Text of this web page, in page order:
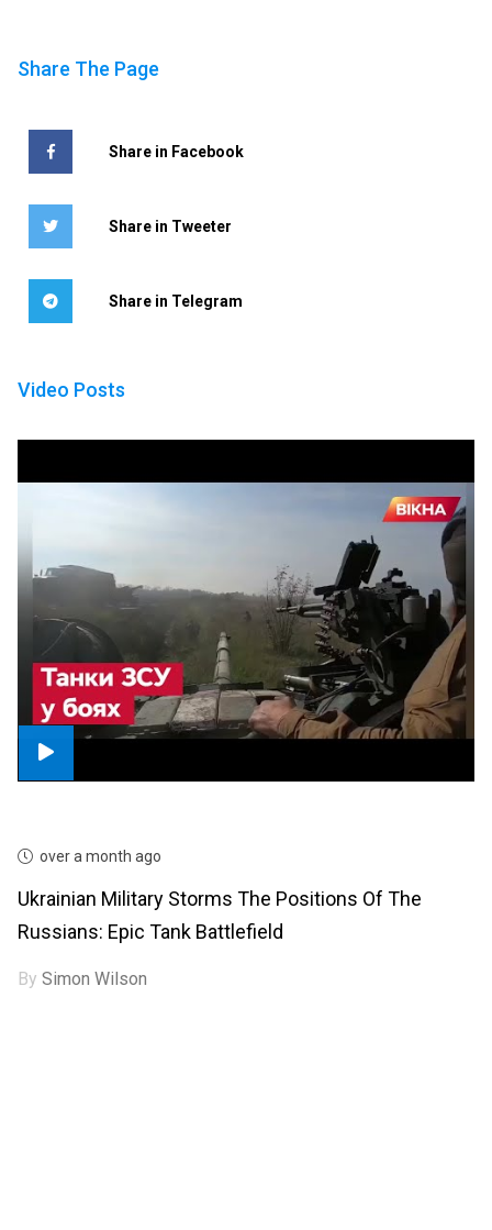
Share The Page
Share in Facebook
Share in Tweeter
Share in Telegram
Video Posts
over a month ago
Ukrainian Military Storms The Positions Of The
Russians: Epic Tank Battlefield
BySimon Wilson